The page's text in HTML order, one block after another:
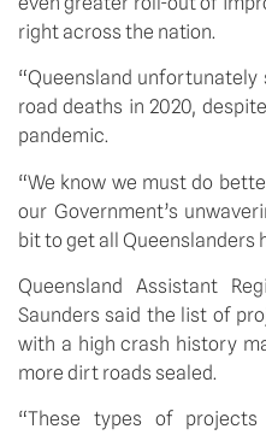
right across the nation.
“Queensland
road deaths in 2020,
pandemic.
“We know we must do
our Government’s
bit to get all Queenslanders
Queensland Assistant
Saunders said the list of
with a high crash history
more dirt roads sealed.
“These types of